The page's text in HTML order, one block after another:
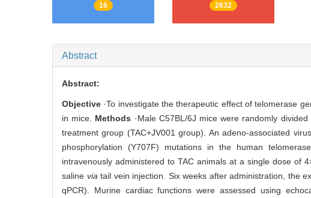
16 2632
Abstract
Abstract:
Objective ·To investigate the therapeutic effect of telomerase
in mice. Methods ·Male C57BL/6J mice were randomly
treatment group (TAC+JV001 group). An adeno-associated
phosphorylation (Y707F) mutations in the human
intravenously administered to TAC animals at a single dose of
saline via tail vein injection. Six weeks after administration, the
qPCR). Murine cardiac functions were assessed using